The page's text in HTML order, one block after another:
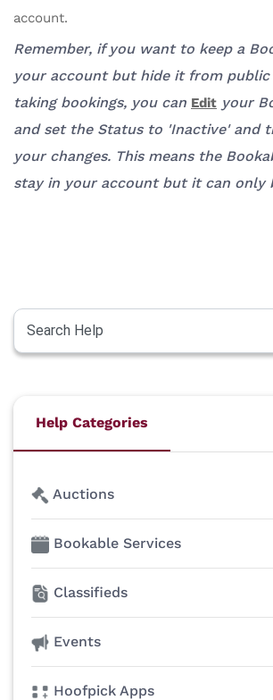
account.
Remember, if you want to keep a
your account but hide it from
taking bookings, you can Edit your
and set the Status to 'Inactive' and
your changes. This means the
stay in your account but it can only
Help Categories
Auctions
Bookable Services
Classifieds
Events
Hoofpick Apps